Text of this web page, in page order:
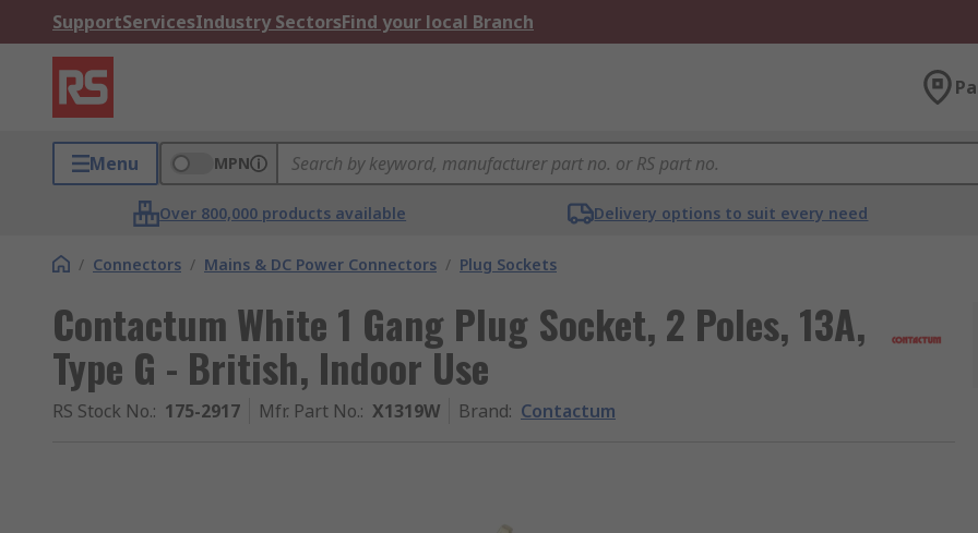
SupportServicesIndustry SectorsFind your local Branch
Menu MPN
Over 800,000 products available Delivery options to suit every need
/ Connectors / Mains & DC Power Connectors / Plug Sockets
Contactum White 1 Gang Plug Socket, 2 Poles, 13A,
Type G - British, Indoor Use
RS Stock No.: 175-2917 Mfr. Part No.: X1319W Brand: Contactum